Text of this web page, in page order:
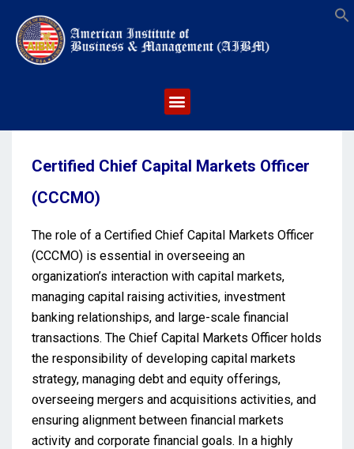
Certified Chief Capital Markets Officer
(CCCMO)
The role of a Certified Chief Capital Markets Officer
(CCCMO) is essential in overseeing an
organization’s interaction with capital markets,
managing capital raising activities, investment
banking relationships, and large-scale financial
transactions. The Chief Capital Markets Officer holds
the responsibility of developing capital markets
strategy, managing debt and equity offerings,
overseeing mergers and acquisitions activities, and
ensuring alignment between financial markets
activity and corporate financial goals. In a highly